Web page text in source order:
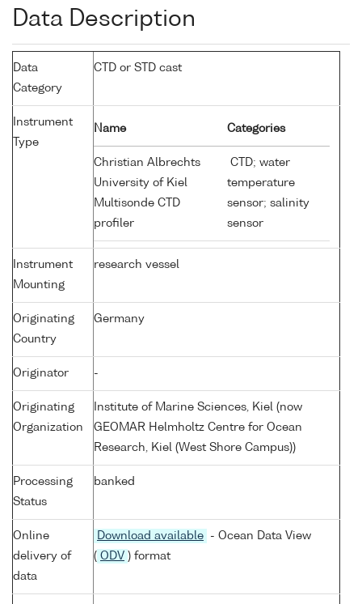
Data Description
Data
Category
CTD or STD cast
Instrument
Type
Name Categories
Christian Albrechts
University of Kiel
Multisonde CTD
profiler
CTD; water
temperature
sensor; salinity
sensor
Instrument
Mounting
research vessel
Originating
Country
Germany
Originator -
Originating
Organization
Institute of Marine Sciences, Kiel (now
GEOMAR Helmholtz Centre for Ocean
Research, Kiel (West Shore Campus))
Processing
Status
banked
Online
delivery of
data
Download available
- Ocean Data View
( ODV ) format